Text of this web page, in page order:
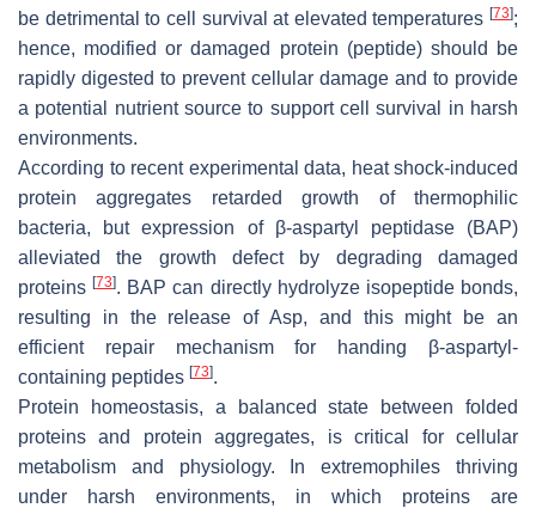
be detrimental to cell survival at elevated temperatures [73];
hence, modified or damaged protein (peptide) should be
rapidly digested to prevent cellular damage and to provide
a potential nutrient source to support cell survival in harsh
environments.
According to recent experimental data, heat shock-induced
protein aggregates retarded growth of thermophilic
bacteria, but expression of β-aspartyl peptidase (BAP)
alleviated the growth defect by degrading damaged
proteins[73]. BAP can directly hydrolyze isopeptide bonds,
resulting in the release of Asp, and this might be an
efficient repair mechanism for handing β-aspartyl-
containing peptides [73].
Protein homeostasis, a balanced state between folded
proteins and protein aggregates, is critical for cellular
metabolism and physiology. In extremophiles thriving
under harsh environments, in which proteins are